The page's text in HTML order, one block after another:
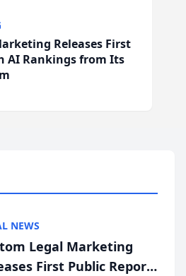
Releases First
AI Rankings from Its
NEWS
Legal Marketing
First Public Report